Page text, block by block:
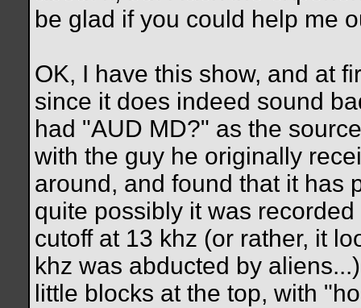
be glad if you could help me
OK, I have this show, and at
since it does indeed sound
had "AUD MD?" as the
with the guy he originally
around, and found that it has
quite possibly it was
cutoff at 13 khz (or rather, it
khz was abducted by
little blocks at the top, with